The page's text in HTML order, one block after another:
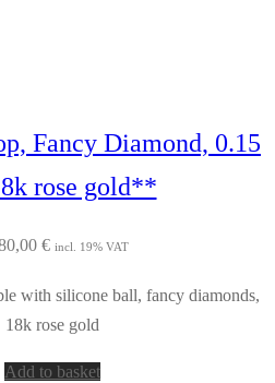
Fancy Diamond, 0.15
rose gold**
€ incl. 19% VAT
with silicone ball, fancy diamonds,
18k rose gold
Add to basket